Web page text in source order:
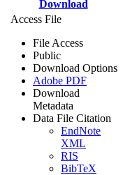
Download
Access File
File Access
Public
Download Options
Adobe PDF
Download
Metadata
Data File Citation
EndNote
XML
RIS
BibTeX